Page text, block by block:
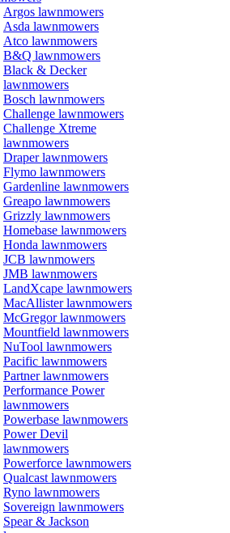
Argos lawnmowers
Asda lawnmowers
Atco lawnmowers
B&Q lawnmowers
Black & Decker
lawnmowers
Bosch lawnmowers
Challenge lawnmowers
Challenge Xtreme
lawnmowers
Draper lawnmowers
Flymo lawnmowers
Gardenline lawnmowers
Greapo lawnmowers
Grizzly lawnmowers
Homebase lawnmowers
Honda lawnmowers
JCB lawnmowers
JMB lawnmowers
LandXcape lawnmowers
MacAllister lawnmowers
McGregor lawnmowers
Mountfield lawnmowers
NuTool lawnmowers
Pacific lawnmowers
Partner lawnmowers
Performance Power
lawnmowers
Powerbase lawnmowers
Power Devil
lawnmowers
Powerforce lawnmowers
Qualcast lawnmowers
Ryno lawnmowers
Sovereign lawnmowers
Spear & Jackson